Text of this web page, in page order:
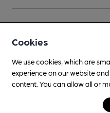
Cookies
We use cookies, which are
experience on our website
content. You can allow all or